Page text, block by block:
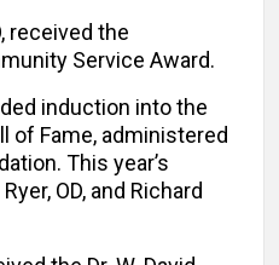
received the
Service Award.
induction into the
of Fame, administered
This year’s
OD, and Richard